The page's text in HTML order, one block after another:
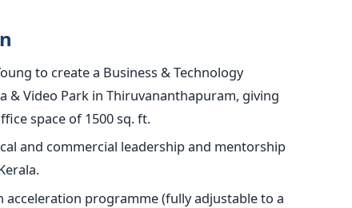
to create a Business & Technology
& Video Park in Thiruvananthapuram, giving
space of 1500 sq. ft.
and commercial leadership and mentorship
programme (fully adjustable to a